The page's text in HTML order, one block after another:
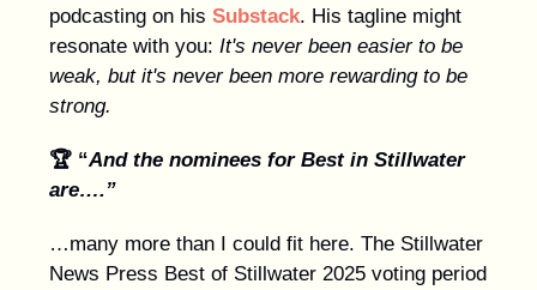
podcasting on his Substack. His tagline might
resonate with you: It's never been easier to be
weak, but it's never been more rewarding to be
strong.
🏆 “And the nominees for Best in Stillwater
are….”
…many more than I could fit here. The Stillwater
News Press Best of Stillwater 2025 voting period